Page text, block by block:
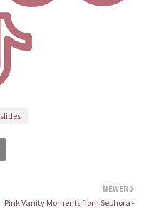
slides
NEWER
Pink Vanity Moments from Sephora -